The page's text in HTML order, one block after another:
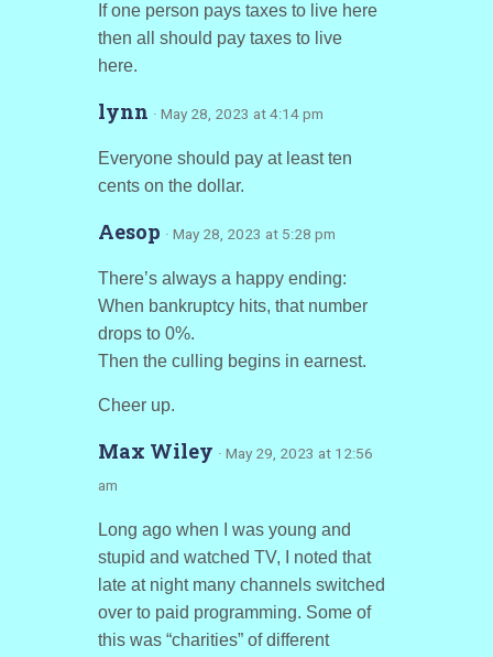
If one person pays taxes to live here
then all should pay taxes to live
here.
lynn · May 28, 2023 at 4:14 pm
Everyone should pay at least ten
cents on the dollar.
Aesop · May 28, 2023 at 5:28 pm
There’s always a happy ending:
When bankruptcy hits, that number
drops to 0%.
Then the culling begins in earnest.
Cheer up.
Max Wiley · May 29, 2023 at 12:56
am
Long ago when I was young and
stupid and watched TV, I noted that
late at night many channels switched
over to paid programming. Some of
this was “charities” of different